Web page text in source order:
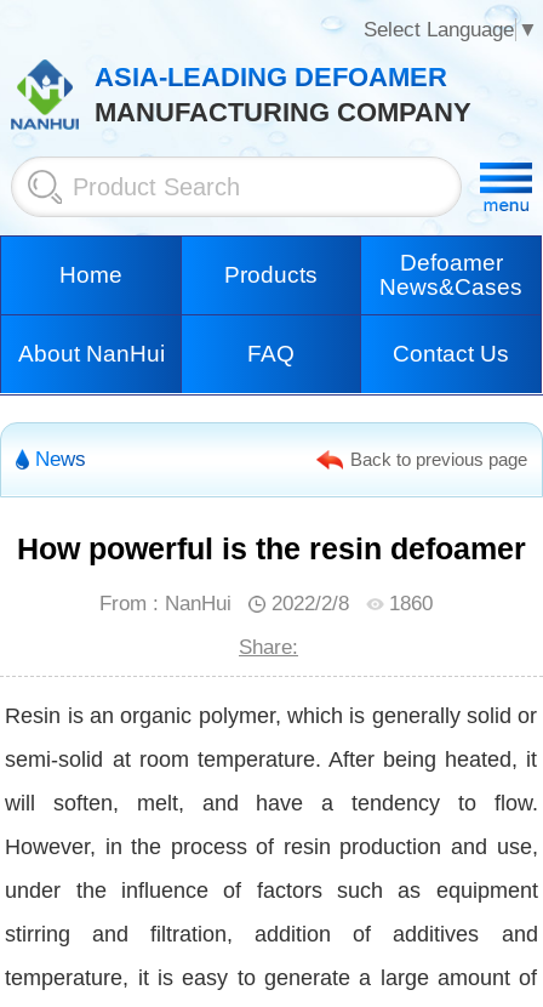
Select Language▼
ASIA-LEADING DEFOAMER
MANUFACTURING COMPANY
Home Products
Defoamer
News&Cases
About NanHui FAQ Contact Us
News Back to previous page
How powerful is the resin defoamer
From : NanHui 2022/2/8
1860
Share:
Resin is an organic polymer, which is generally solid or
semi-solid at room temperature. After being heated, it
will soften, melt, and have a tendency to flow.
However, in the process of resin production and use,
under the influence of factors such as equipment
stirring and filtration, addition of additives and
temperature, it is easy to generate a large amount of